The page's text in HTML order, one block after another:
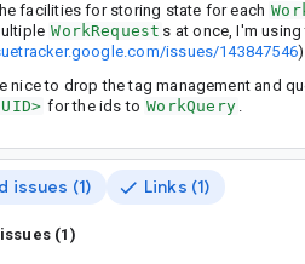
facilities for storing state for each
WorkRequest s at once, I'm
issues/143847546
nice to drop the tag management and
for the ids to WorkQuery
issues (1) Links (1)
(1)